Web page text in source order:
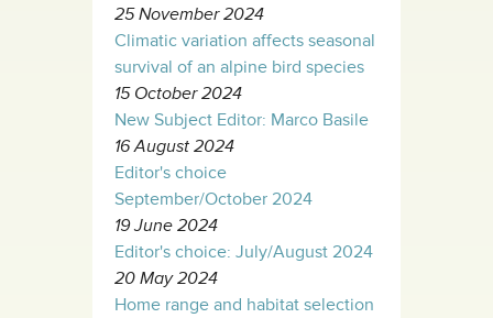
25 November 2024
Climatic variation affects seasonal
survival of an alpine bird species
15 October 2024
New Subject Editor: Marco Basile
16 August 2024
Editor's choice
September/October 2024
19 June 2024
Editor's choice: July/August 2024
20 May 2024
Home range and habitat selection